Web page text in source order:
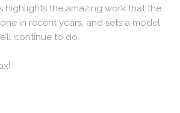
highlights the amazing work that the
in recent years, and sets a model
continue to do.